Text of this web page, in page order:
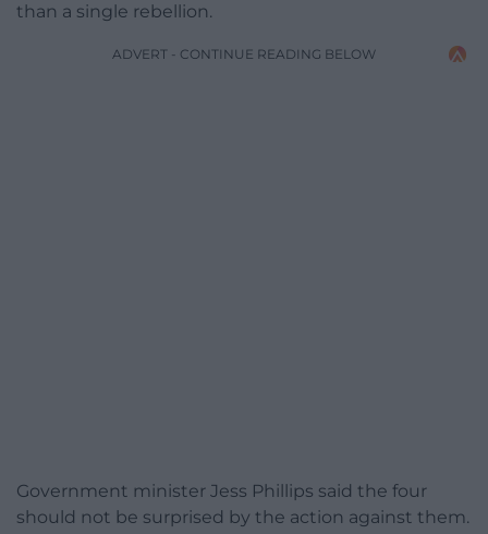
than a single rebellion.
ADVERT - CONTINUE READING BELOW
Government minister Jess Phillips said the four
should not be surprised by the action against them.